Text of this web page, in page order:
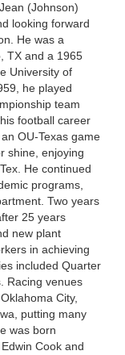
(Johnson)
looking forward
He was a
TX and a 1965
University of
he played
team
football career
OU-Texas game
shine, enjoying
He continued
programs,
Two years
25 years
new plant
in achieving
included Quarter
Racing venues
City,
putting many
was born
Cook and